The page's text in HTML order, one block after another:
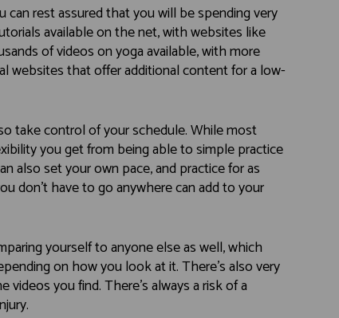
rest assured that you will be spending very
available on the net, with websites like
of videos on yoga available, with more
websites that offer additional content for a low-
take control of your schedule. While most
you get from being able to simple practice
also set your own pace, and practice for as
don’t have to go anywhere can add to your
yourself to anyone else as well, which
on how you look at it. There’s also very
you find. There’s always a risk of a